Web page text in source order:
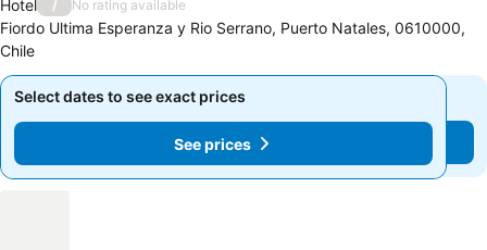
Hotel / No rating available
Fiordo Ultima Esperanza y Rio Serrano, Puerto Natales, 0610000,
Chile
Select dates to see exact prices
See prices
Select dates to see exact prices
See prices